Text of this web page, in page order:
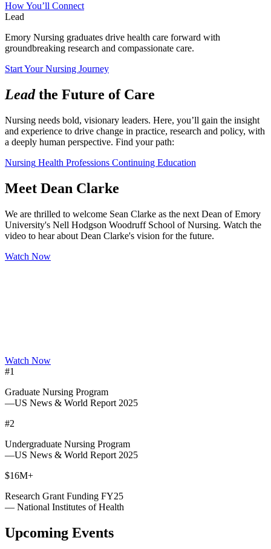
How You’ll Connect
Lead
Emory Nursing graduates drive health care forward with
groundbreaking research and compassionate care.
Start Your Nursing Journey
Leadthe Future of Care
Nursing needs bold, visionary leaders. Here, you’ll gain the insight
and experience to drive change in practice, research and policy, with
a deeply human perspective. Find your path:
Nursing Health Professions Continuing Education
Meet Dean Clarke
We are thrilled to welcome Sean Clarke as the next Dean of Emory
University's Nell Hodgson Woodruff School of Nursing. Watch the
video to hear about Dean Clarke's vision for the future.
Watch Now
Watch Now
#1
Graduate Nursing Program
—US News & World Report 2025
#2
Undergraduate Nursing Program
—US News & World Report 2025
$16M+
Research Grant Funding FY25
— National Institutes of Health
Upcoming Events